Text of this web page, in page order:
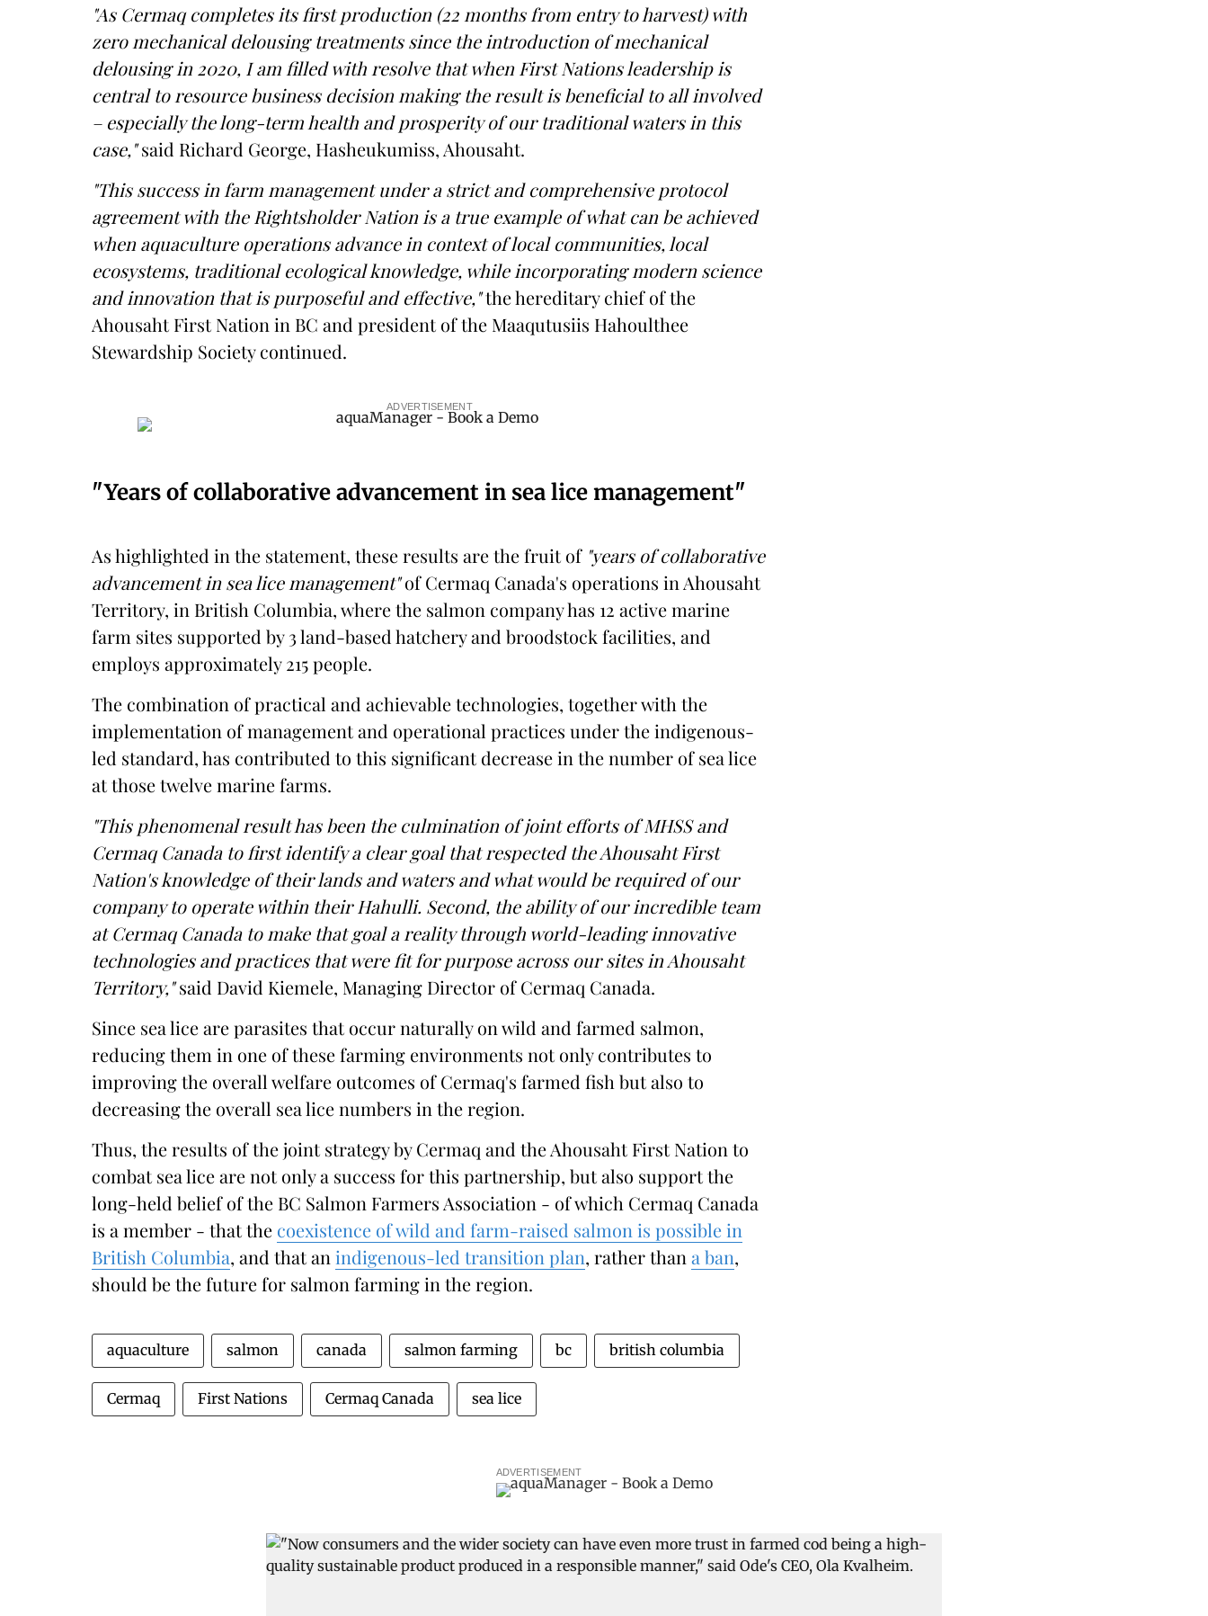
"As Cermaq completes its first production (22 months from entry to harvest) with
zero mechanical delousing treatments since the introduction of mechanical
delousing in 2020, I am filled with resolve that when First Nations leadership is
central to resource business decision making the result is beneficial to all involved
– especially the long-term health and prosperity of our traditional waters in this
case,"said Richard George, Hasheukumiss, Ahousaht.
"This success in farm management under a strict and comprehensive protocol
agreement with the Rightsholder Nation is a true example of what can be achieved
when aquaculture operations advance in context of local communities, local
ecosystems, traditional ecological knowledge, while incorporating modern science
and innovation that is purposeful and effective,"the hereditary chief of the
Ahousaht First Nation in BC and president of the Maaqutusiis Hahoulthee
Stewardship Society continued.
ADVERTISEMENT
"Years of collaborative advancement in sea lice management"
As highlighted in the statement, these results are the fruit of "years of collaborative
advancement in sea lice management"of Cermaq Canada's operations in Ahousaht
Territory, in British Columbia, where the salmon company has 12 active marine
farm sites supported by 3 land-based hatchery and broodstock facilities, and
employs approximately 215 people.
The combination of practical and achievable technologies, together with the
implementation of management and operational practices under the indigenous-
led standard, has contributed to this significant decrease in the number of sea lice
at those twelve marine farms.
"This phenomenal result has been the culmination of joint efforts of MHSS and
Cermaq Canada to first identify a clear goal that respected the Ahousaht First
Nation's knowledge of their lands and waters and what would be required of our
company to operate within their Hahulli. Second, the ability of our incredible team
at Cermaq Canada to make that goal a reality through world-leading innovative
technologies and practices that were fit for purpose across our sites in Ahousaht
Territory,"said David Kiemele, Managing Director of Cermaq Canada.
Since sea lice are parasites that occur naturally on wild and farmed salmon,
reducing them in one of these farming environments not only contributes to
improving the overall welfare outcomes of Cermaq's farmed fish but also to
decreasing the overall sea lice numbers in the region.
Thus, the results of the joint strategy by Cermaq and the Ahousaht First Nation to
combat sea lice are not only a success for this partnership, but also support the
long-held belief of the BC Salmon Farmers Association - of which Cermaq Canada
is a member - that the coexistence of wild and farm-raised salmon is possible in
British Columbia, and that an indigenous-led transition plan, rather than a ban,
should be the future for salmon farming in the region.
aquaculture salmon canada salmon farming bc british columbia
Cermaq First Nations Cermaq Canada sea lice
ADVERTISEMENT